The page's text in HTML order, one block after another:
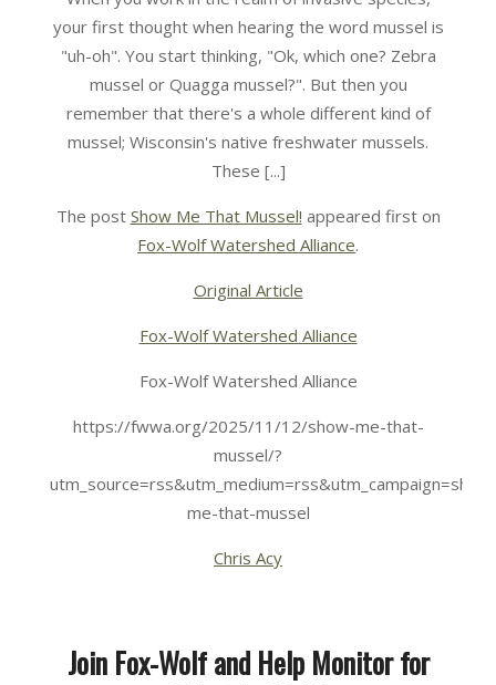
your first thought when hearing the word mussel is
"uh-oh". You start thinking, "Ok, which one? Zebra
mussel or Quagga mussel?". But then you
remember that there's a whole different kind of
mussel; Wisconsin's native freshwater mussels.
These [...]
The post Show Me That Mussel! appeared first on
Fox-Wolf Watershed Alliance.
Original Article
Fox-Wolf Watershed Alliance
Fox-Wolf Watershed Alliance
https://fwwa.org/2025/11/12/show-me-that-
mussel/?
me-that-mussel
Chris Acy
Join Fox-Wolf and Help Monitor for